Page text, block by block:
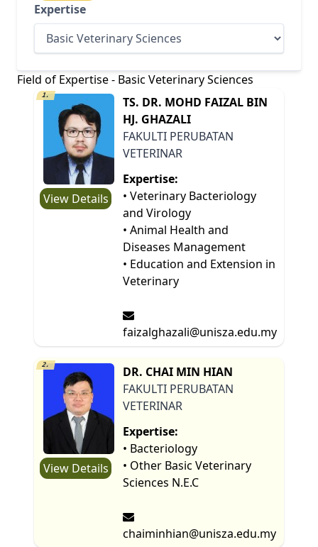
Expertise
Field of Expertise - Basic Veterinary Sciences
1.
View Details
TS. DR. MOHD FAIZAL BIN
HJ. GHAZALI
FAKULTI PERUBATAN
VETERINAR
Expertise:
• Veterinary Bacteriology
and Virology
• Animal Health and
Diseases Management
• Education and Extension in
Veterinary
faizalghazali@unisza.edu.my
2.
View Details
DR. CHAI MIN HIAN
FAKULTI PERUBATAN
VETERINAR
Expertise:
• Bacteriology
• Other Basic Veterinary
Sciences N.E.C
chaiminhian@unisza.edu.my